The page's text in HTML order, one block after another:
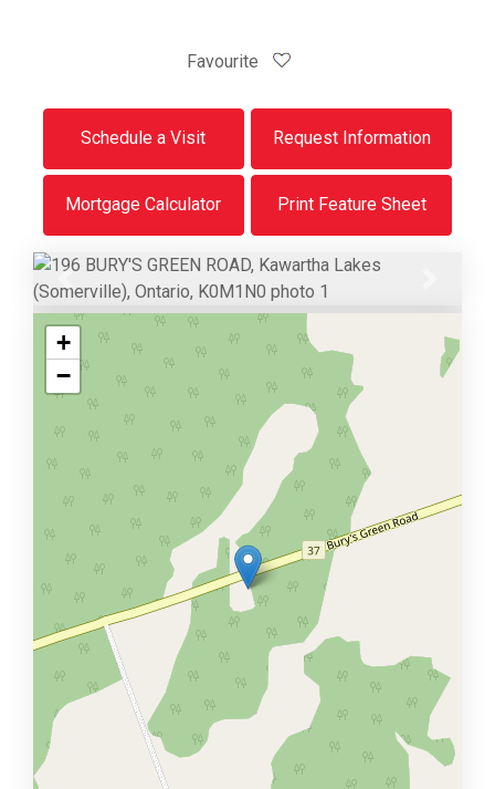
Favourite
Schedule a Visit Request Information
Mortgage Calculator Print Feature Sheet
Previous
+
−